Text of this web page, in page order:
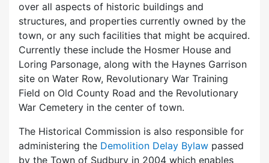
over all aspects of historic buildings and
structures, and properties currently owned by the
town, or any such facilities that might be acquired.
Currently these include the Hosmer House and
Loring Parsonage, along with the Haynes Garrison
site on Water Row, Revolutionary War Training
Field on Old County Road and the Revolutionary
War Cemetery in the center of town.
The Historical Commission is also responsible for
administering the Demolition Delay Bylaw passed
by the Town of Sudbury in 2004 which enables